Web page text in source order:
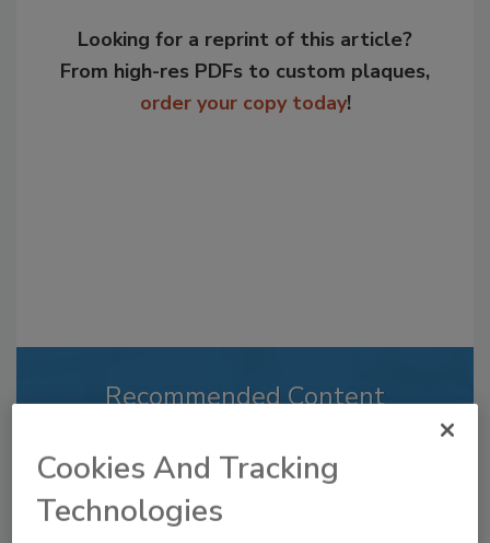
Looking for a reprint of this article?
From high-res PDFs to custom plaques,
order your copy today!
Recommended Content
to unlock your recommendations.
Already have an account?
Cookies And Tracking
Technologies